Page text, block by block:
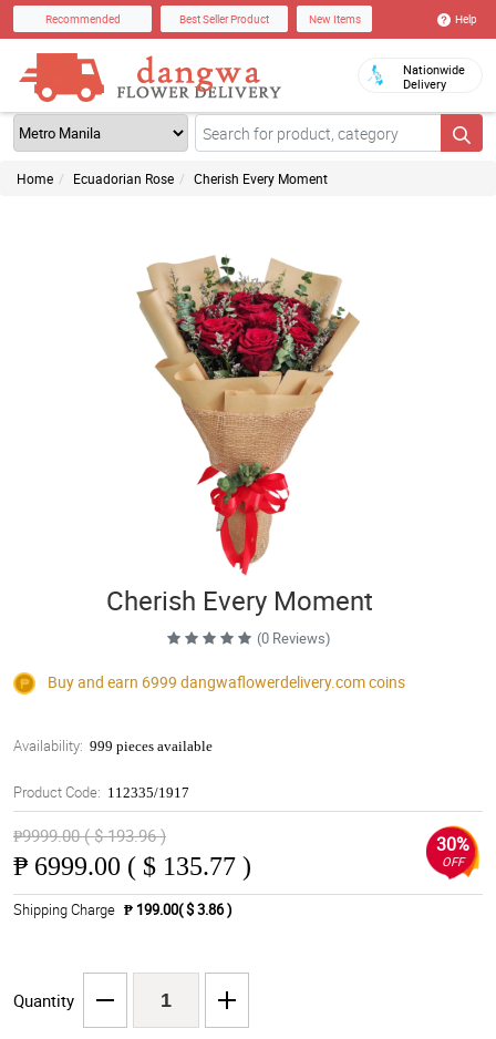
Recommended Best Seller Product New Items Help
Nationwide
Delivery
Home Ecuadorian Rose Cherish Every Moment
Cherish Every Moment
(0 Reviews)
Buy and earn 6999 dangwaflowerdelivery.comcoins
Availability: 999 pieces available
Product Code: 112335/1917
₱9999.00 ( $ 193.96 )
₱ 6999.00 ( $ 135.77 )
30%
OFF
Shipping Charge ₱ 199.00( $ 3.86 )
Quantity